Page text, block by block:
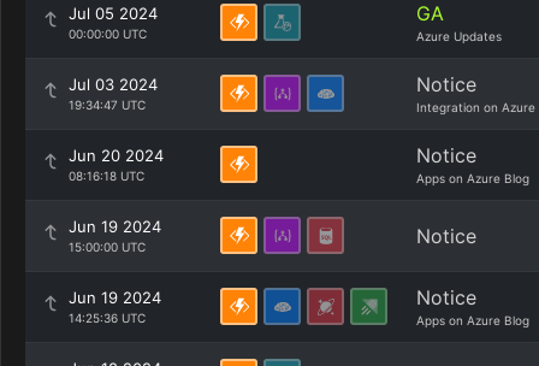
Jul 05 2024
00:00:00 UTC
GA
Azure Updates
Jul 03 2024
19:34:47 UTC
Notice
Integration on Azure
Jun 20 2024
08:16:18 UTC
Notice
Apps on Azure Blog
Jun 19 2024
15:00:00 UTC Notice
Jun 19 2024
14:25:36 UTC
Notice
Apps on Azure Blog